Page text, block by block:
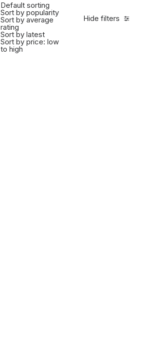
Hide filters
Default sorting
Sort by popularity
Sort by average
rating
Sort by latest
Sort by price: low
to high